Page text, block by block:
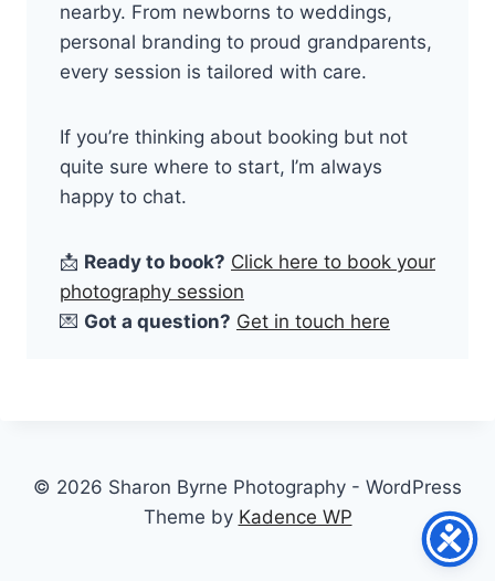
nearby. From newborns to weddings,
personal branding to proud grandparents,
every session is tailored with care.
If you’re thinking about booking but not
quite sure where to start, I’m always
happy to chat.
📩 Ready to book? Click here to book your
photography session
💌 Got a question? Get in touch here
© 2026 Sharon Byrne Photography - WordPress
Theme by Kadence WP